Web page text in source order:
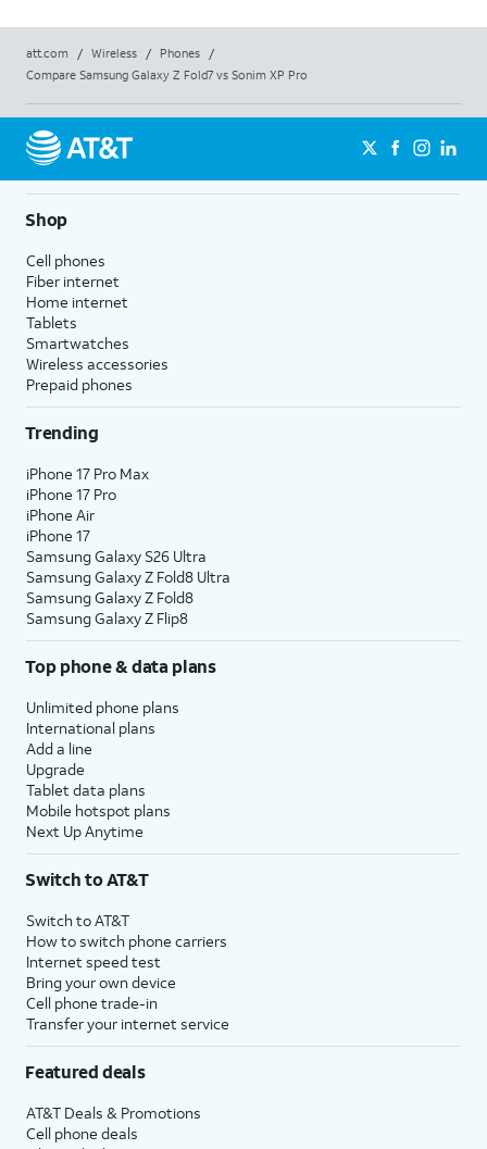
att.com / Wireless / Phones
/
Compare Samsung Galaxy Z Fold7 vs Sonim XP Pro
Shop
Cell phones
Fiber internet
Home internet
Tablets
Smartwatches
Wireless accessories
Prepaid phones
Trending
iPhone 17 Pro Max
iPhone 17 Pro
iPhone Air
iPhone 17
Samsung Galaxy S26 Ultra
Samsung Galaxy Z Fold8 Ultra
Samsung Galaxy Z Fold8
Samsung Galaxy Z Flip8
Top phone & data plans
Unlimited phone plans
International plans
Add a line
Upgrade
Tablet data plans
Mobile hotspot plans
Next Up Anytime
Switch to AT&T
Switch to AT&T
How to switch phone carriers
Internet speed test
Bring your own device
Cell phone trade-in
Transfer your internet service
Featured deals
AT&T Deals & Promotions
Cell phone deals